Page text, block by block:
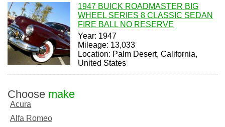
1947 BUICK ROADMASTER BIG
WHEEL SERIES 8 CLASSIC SEDAN
FIRE BALL NO RESERVE
Year: 1947
Mileage: 13,033
Location: Palm Desert, California,
United States
Choose make
Acura
Alfa Romeo